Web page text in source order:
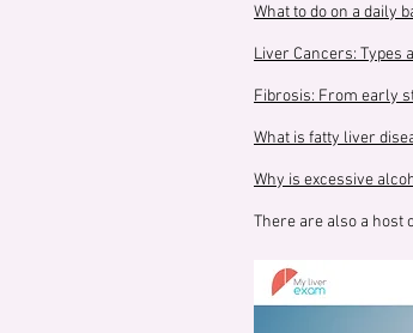
What to do on a daily
Liver Cancers: Types
Fibrosis: From early
What is fatty liver
Why is excessive
There are also a host